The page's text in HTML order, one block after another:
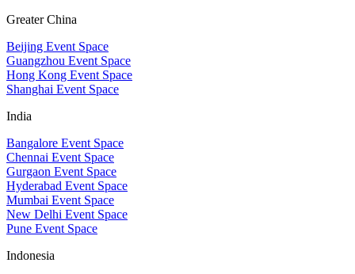
Greater China
Beijing Event Space
Guangzhou Event Space
Hong Kong Event Space
Shanghai Event Space
India
Bangalore Event Space
Chennai Event Space
Gurgaon Event Space
Hyderabad Event Space
Mumbai Event Space
New Delhi Event Space
Pune Event Space
Indonesia